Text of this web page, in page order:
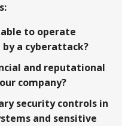
to operate
a cyberattack?
and reputational
company?
security controls in
and sensitive